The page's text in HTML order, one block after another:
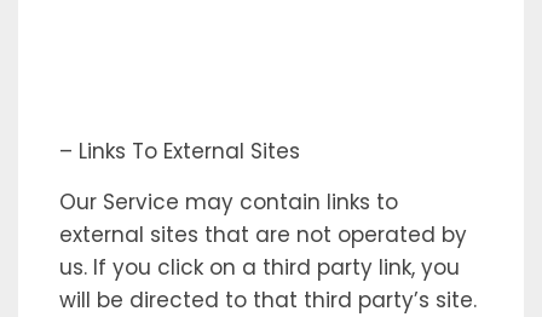
– Links To External Sites
Our Service may contain links to
external sites that are not operated by
us. If you click on a third party link, you
will be directed to that third party’s site.